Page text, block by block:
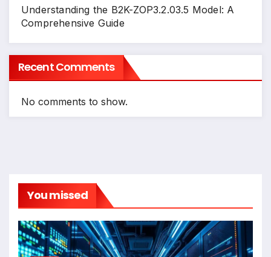
Understanding the B2K-ZOP3.2.03.5 Model: A
Comprehensive Guide
Recent Comments
No comments to show.
You missed